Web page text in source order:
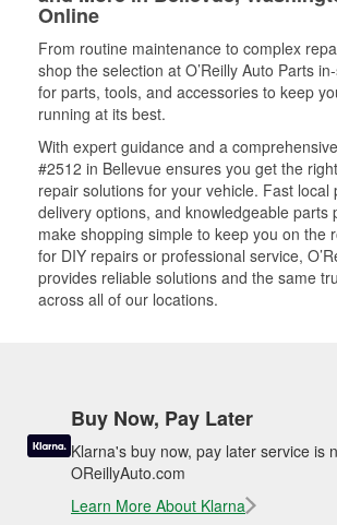
Online
From routine maintenance to complex
shop the selection at O’Reilly Auto Parts
for parts, tools, and accessories to keep
running at its best.
With expert guidance and a
#2512 in Bellevue ensures you get the
repair solutions for your vehicle. Fast local
delivery options, and knowledgeable parts
make shopping simple to keep you on the
for DIY repairs or professional service,
provides reliable solutions and the same
across all of our locations.
Buy Now, Pay Later
Klarna's buy now, pay later service is
OReillyAuto.com
Learn More About Klarna